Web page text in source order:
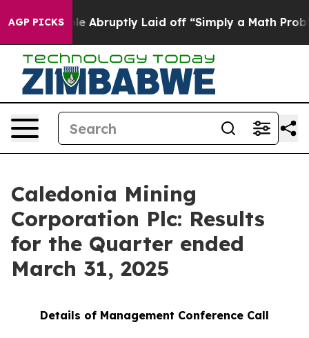
AGP PICKSLaid off “Simply a Math Problem Dr. Abdul
Caledonia Mining
Corporation Plc: Results
for the Quarter ended
March 31, 2025
Details of Management Conference Call